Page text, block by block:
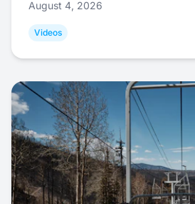
August 4, 2026
Videos